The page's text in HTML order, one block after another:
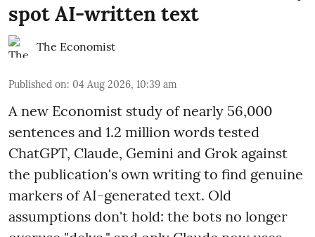
spot AI-written text
The Economist
Published on: 04 Aug 2026, 10:39 am
A new Economist study of nearly 56,000
sentences and 1.2 million words tested
ChatGPT, Claude, Gemini and Grok against
the publication's own writing to find genuine
markers of AI-generated text. Old
assumptions don't hold: the bots no longer